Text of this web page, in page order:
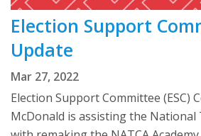
Election Support
Update
Mar 27, 2022
Election Support Committee (ESC)
McDonald is assisting the